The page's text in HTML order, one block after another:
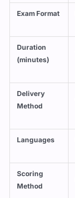
Exam Format
Duration
(minutes)
Delivery
Method
Languages
Scoring
Method